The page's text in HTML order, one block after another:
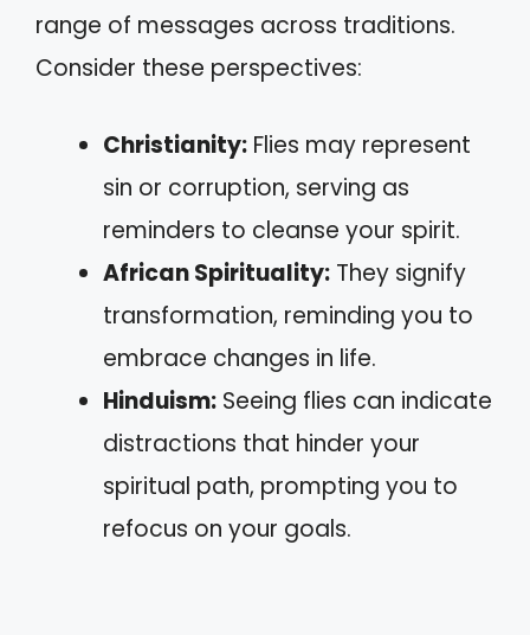
range of messages across traditions.
Consider these perspectives:
Christianity: Flies may represent
sin or corruption, serving as
reminders to cleanse your spirit.
African Spirituality: They signify
transformation, reminding you to
embrace changes in life.
Hinduism: Seeing flies can indicate
distractions that hinder your
spiritual path, prompting you to
refocus on your goals.